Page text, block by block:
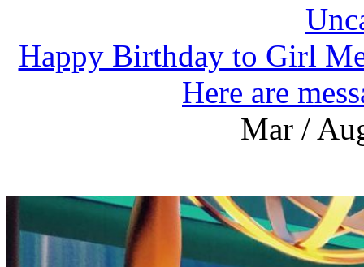
Happy Birthday to Girl
Here are
Mar /